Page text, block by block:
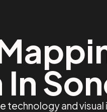
In
technology and